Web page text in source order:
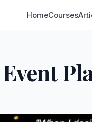
HomeCourses